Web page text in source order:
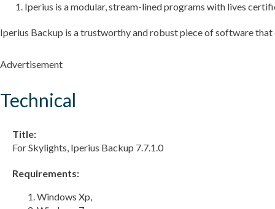
Iperius is a modular, stream-lined programs with lives
Iperius Backup is a trustworthy and robust piece of software
Advertisement
Technical
Title:
For Skylights, Iperius Backup 7.7.1.0
Requirements:
Windows Xp,